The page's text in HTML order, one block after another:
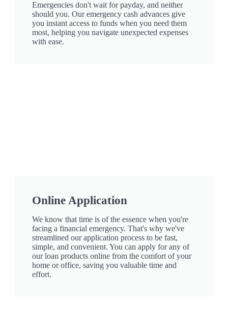
Emergencies don't wait for payday, and neither
should you. Our emergency cash advances give
you instant access to funds when you need them
most, helping you navigate unexpected expenses
with ease.
Online Application
We know that time is of the essence when you're
facing a financial emergency. That's why we've
streamlined our application process to be fast,
simple, and convenient. You can apply for any of
our loan products online from the comfort of your
home or office, saving you valuable time and
effort.